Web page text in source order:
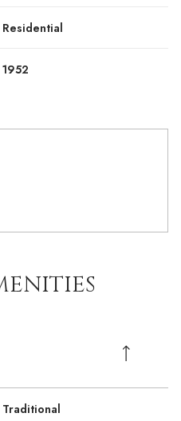
Residential
1952
Traditional